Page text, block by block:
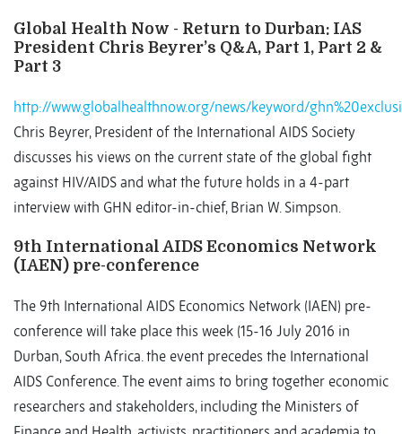
Global Health Now - Return to Durban: IAS
President Chris Beyrer’s Q&A, Part 1, Part 2 &
Part 3
http://www.globalhealthnow.org/news/keyword/
Chris Beyrer, President of the International AIDS Society
discusses his views on the current state of the global fight
against HIV/AIDS and what the future holds in a 4-part
interview with GHN editor-in-chief, Brian W. Simpson.
9th International AIDS Economics Network
(IAEN) pre-conference
The 9th International AIDS Economics Network (IAEN) pre-
conference will take place this week (15-16 July 2016 in
Durban, South Africa. the event precedes the International
AIDS Conference. The event aims to bring together economic
researchers and stakeholders, including the Ministers of